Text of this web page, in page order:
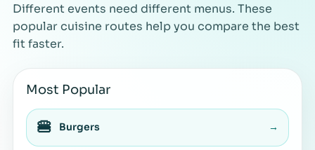
Different events need different menus. These
popular cuisine routes help you compare the best
fit faster.
Most Popular
🍔 Burgers →